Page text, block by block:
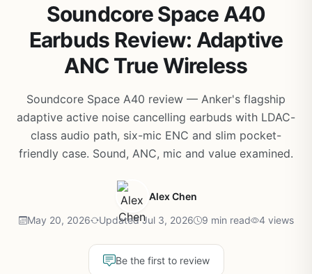
Soundcore Space A40
Earbuds Review: Adaptive
ANC True Wireless
Soundcore Space A40 review — Anker's flagship
adaptive active noise cancelling earbuds with LDAC-
class audio path, six-mic ENC and slim pocket-
friendly case. Sound, ANC, mic and value examined.
Alex Chen
May 20, 2026 Updated Jul 3, 2026 9 min read 4 views
Be the first to review